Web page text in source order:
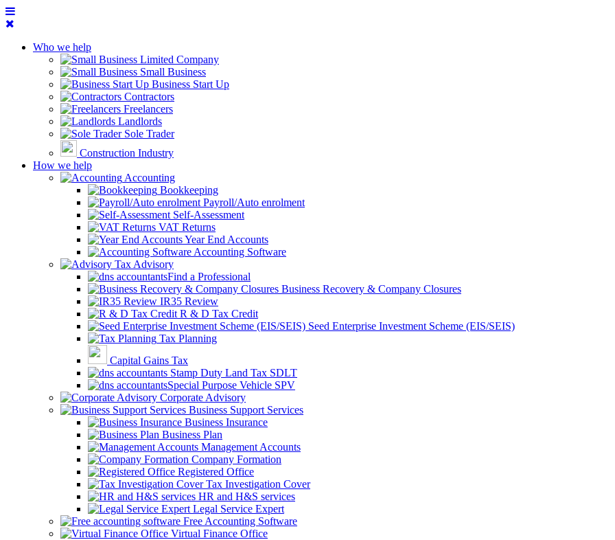
Who we help
Limited Company
Small Business
Business Start Up
Contractors
Freelancers
Landlords
Sole Trader
Construction Industry
How we help
Accounting
Bookkeeping
Payroll/Auto enrolment
Self-Assessment
VAT Returns
Year End Accounts
Accounting Software
Tax Advisory
Find a Professional
Business Recovery & Company Closures
IR35 Review
R & D Tax Credit
Seed Enterprise Investment Scheme (EIS/SEIS)
Tax Planning
Capital Gains Tax
Stamp Duty Land Tax SDLT
Special Purpose Vehicle SPV
Corporate Advisory
Business Support Services
Business Insurance
Business Plan
Management Accounts
Company Formation
Registered Office
Tax Investigation Cover
HR and H&S services
Legal Service Expert
Free Accounting Software
Virtual Finance Office